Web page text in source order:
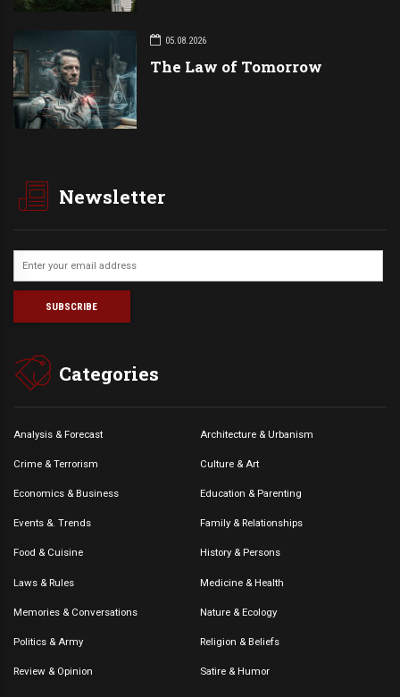
05.08.2026
The Law of Tomorrow
Newsletter
Categories
Analysis & Forecast Architecture & Urbanism
Crime & Terrorism Culture & Art
Economics & Business Education & Parenting
Events &. Trends Family & Relationships
Food & Cuisine History & Persons
Laws & Rules Medicine & Health
Memories & Conversations Nature & Ecology
Politics & Army Religion & Beliefs
Review & Opinion Satire & Humor